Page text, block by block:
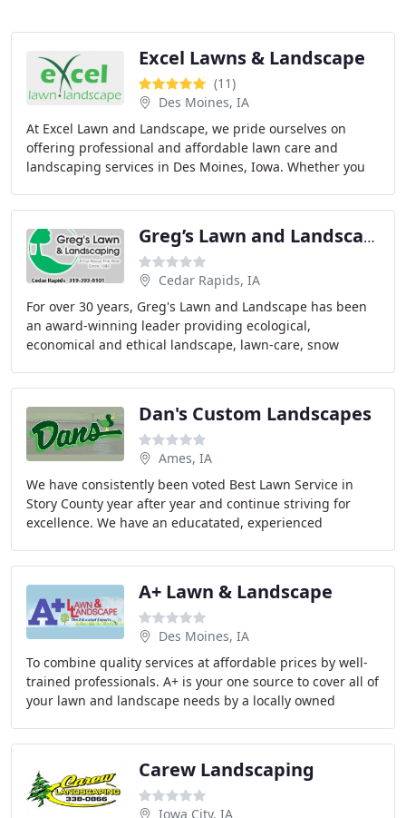
Excel Lawns & Landscape
(11)
Des Moines, IA
At Excel Lawn and Landscape, we pride ourselves on
offering professional and affordable lawn care and
landscaping services in Des Moines, Iowa. Whether you
Greg’s Lawn and Landscape
Cedar Rapids, IA
For over 30 years, Greg's Lawn and Landscape has been
an award-winning leader providing ecological,
economical and ethical landscape, lawn-care, snow
Dan's Custom Landscapes
Ames, IA
We have consistently been voted Best Lawn Service in
Story County year after year and continue striving for
excellence. We have an educatated, experienced
A+ Lawn & Landscape
Des Moines, IA
To combine quality services at affordable prices by well-
trained professionals. A+ is your one source to cover all of
your lawn and landscape needs by a locally owned
Carew Landscaping
Iowa City, IA